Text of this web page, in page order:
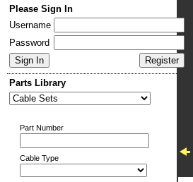
Please Sign In
Username
Password
Parts Library
Part Number
Cable Type